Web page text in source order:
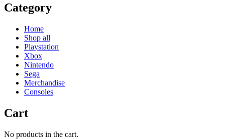
Category
Home
Shop all
Playstation
Xbox
Nintendo
Sega
Merchandise
Consoles
Cart
No products in the cart.